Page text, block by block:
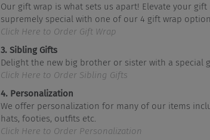
Our gift wrap is what sets us apart! Elevate your
supremely special with one of our 4 gift wrap
Click Here to Order Gift Wrap
3. Sibling Gifts
Delight the new big brother or sister with a special
Click Here to Order Sibling Gifts
4. Personalization
We offer personalization for many of our items
hats, footies, outfits etc.
Click Here to Order Personalization